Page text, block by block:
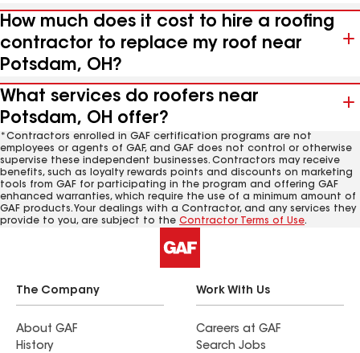
How much does it cost to hire a roofing
contractor to replace my roof near
Potsdam, OH?
What services do roofers near
Potsdam, OH offer?
*Contractors enrolled in GAF certification programs are not
employees or agents of GAF, and GAF does not control or otherwise
supervise these independent businesses. Contractors may receive
benefits, such as loyalty rewards points and discounts on marketing
tools from GAF for participating in the program and offering GAF
enhanced warranties, which require the use of a minimum amount of
GAF products. Your dealings with a Contractor, and any services they
provide to you, are subject to the Contractor Terms of Use.
The Company
About GAF
History
Work With Us
Careers at GAF
Search Jobs